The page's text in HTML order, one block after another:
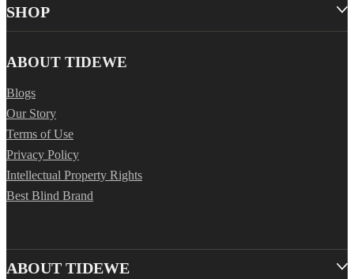
SHOP
ABOUT TIDEWE
Blogs
Our Story
Terms of Use
Privacy Policy
Intellectual Property Rights
Best Blind Brand
ABOUT TIDEWE